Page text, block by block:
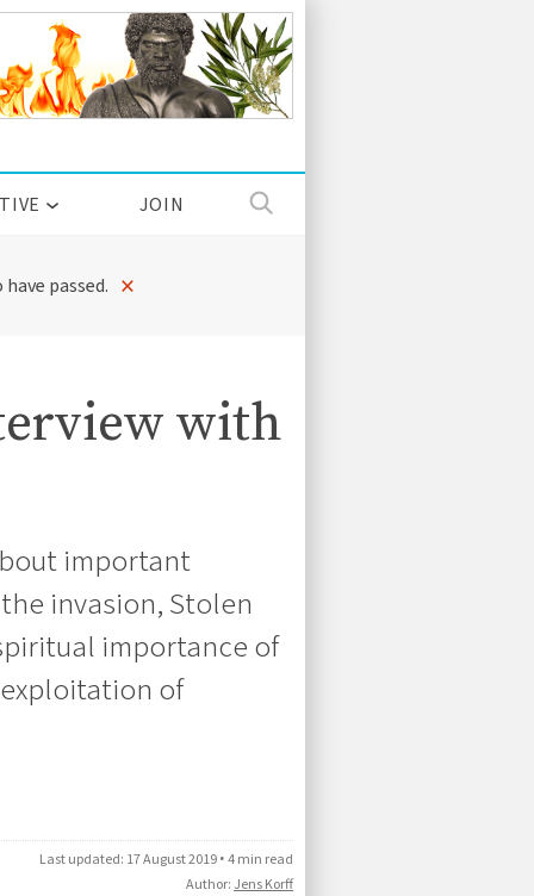
JOIN
passed. ×
with
important
invasion, Stolen
importance of
of
Last updated: 17 August 2019•4 min read
Author: Jens Korff